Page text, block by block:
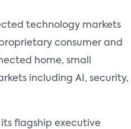
technology markets
consumer and
home, small
including AI, security,
flagship executive